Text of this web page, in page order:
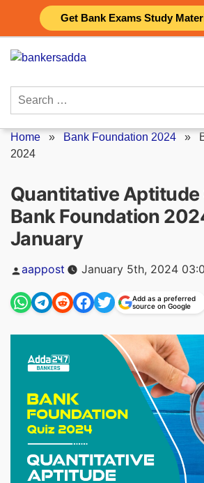
Get Bank Exams Study
content
Search
Home » Bank Foundation 2024 »
2024
Quantitative Aptitude
Bank Foundation
January
Posted
by
aappost January 5th, 2024
Add as a preferred
source on Google